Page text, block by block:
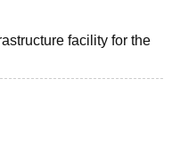
facility for the